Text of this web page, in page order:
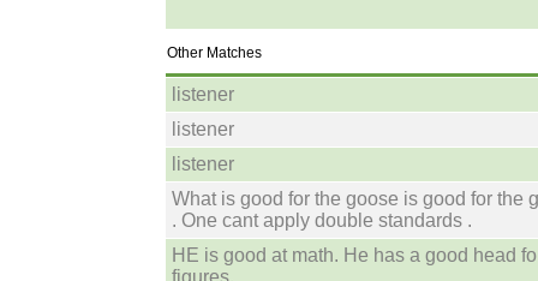
Other Matches
listener
listener
listener
What is good for the goose is good for the
. One cant apply double standards .
HE is good at math. He has a good head
figures.